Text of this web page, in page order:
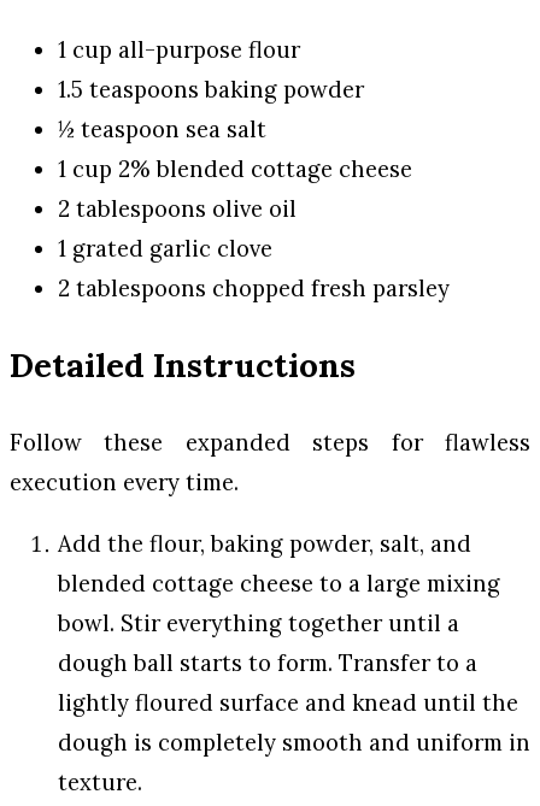
1 cup all-purpose flour
1.5 teaspoons baking powder
½ teaspoon sea salt
1 cup 2% blended cottage cheese
2 tablespoons olive oil
1 grated garlic clove
2 tablespoons chopped fresh parsley
Detailed Instructions
Follow these expanded steps for flawless
execution every time.
Add the flour, baking powder, salt, and
blended cottage cheese to a large mixing
bowl. Stir everything together until a
dough ball starts to form. Transfer to a
lightly floured surface and knead until the
dough is completely smooth and uniform in
texture.